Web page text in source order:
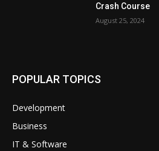
Crash Course
August 25, 2024
POPULAR TOPICS
Development
Business
IT & Software